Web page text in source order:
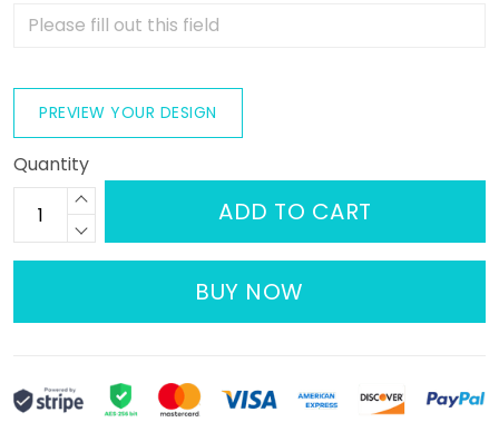
PREVIEW YOUR DESIGN
Quantity
ADD TO CART
BUY NOW